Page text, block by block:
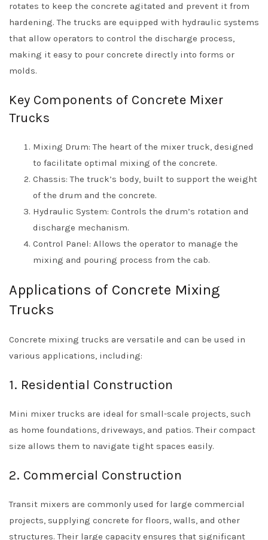
rotates to keep the concrete agitated and prevent it from
hardening. The trucks are equipped with hydraulic systems
that allow operators to control the discharge process,
making it easy to pour concrete directly into forms or
molds.
Key Components of Concrete Mixer
Trucks
Mixing Drum: The heart of the mixer truck, designed
to facilitate optimal mixing of the concrete.
Chassis: The truck’s body, built to support the weight
of the drum and the concrete.
Hydraulic System: Controls the drum’s rotation and
discharge mechanism.
Control Panel: Allows the operator to manage the
mixing and pouring process from the cab.
Applications of Concrete Mixing
Trucks
Concrete mixing trucks are versatile and can be used in
various applications, including:
1. Residential Construction
Mini mixer trucks are ideal for small-scale projects, such
as home foundations, driveways, and patios. Their compact
size allows them to navigate tight spaces easily.
2. Commercial Construction
Transit mixers are commonly used for large commercial
projects, supplying concrete for floors, walls, and other
structures. Their large capacity ensures that significant